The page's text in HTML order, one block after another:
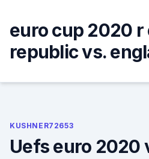
content
euro cup 2020 r
republic vs.
KUSHNER72653
Uefs euro 2020